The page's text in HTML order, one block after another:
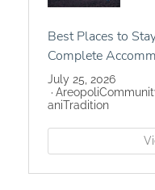
Best Places to
Complete
July 25, 2026
Areopoli
aniTradition